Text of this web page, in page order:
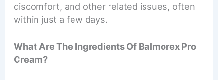
discomfort, and other related issues, often
within just a few days.
What Are The Ingredients Of Balmorex Pro
Cream?